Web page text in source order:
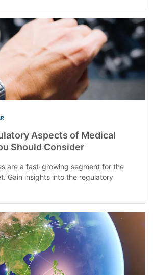
Aspects of Medical
Should Consider
are a fast-growing segment for the
Gain insights into the regulatory